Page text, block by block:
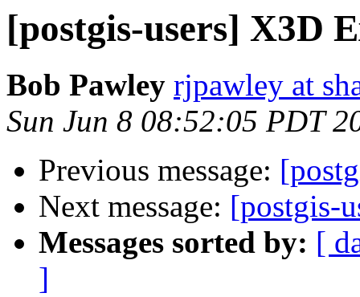
[postgis-users] X3D
Bob Pawley rjpawley at
Sun Jun 8 08:52:05 PDT
Previous message:
Next message: [postgis-
Messages sorted by: [
]